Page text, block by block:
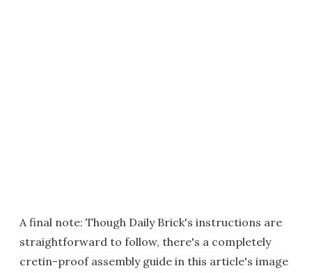
A final note: Though Daily Brick's instructions are
straightforward to follow, there's a completely
cretin-proof assembly guide in this article's image